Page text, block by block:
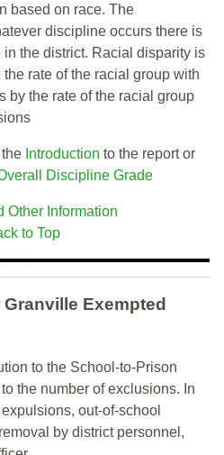
based on race. The
discipline occurs there is
in the district. Racial disparity is
rate of the racial group with
by the rate of the racial group
Introduction to the report or
Discipline Grade
Other Information
to Top
Granville Exempted
to the School-to-Prison
the number of exclusions. In
out-of-school
by district personnel,